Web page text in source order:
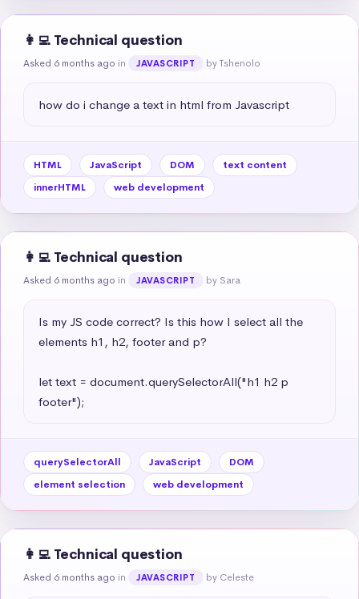
👩‍💻 Technical question
Asked 6 months ago in JAVASCRIPT by Tshenolo
how do i change a text in html from Javascript
HTML JavaScript DOM
text content
innerHTML
web development
👩‍💻 Technical question
Asked 6 months ago in JAVASCRIPT by Sara
Is my JS code correct? Is this how I select all the
elements h1, h2, footer and p?
let text = document.querySelectorAll("h1 h2 p
footer");
querySelectorAll JavaScript
DOM
element selection
web development
👩‍💻 Technical question
Asked 6 months ago in JAVASCRIPT by Celeste